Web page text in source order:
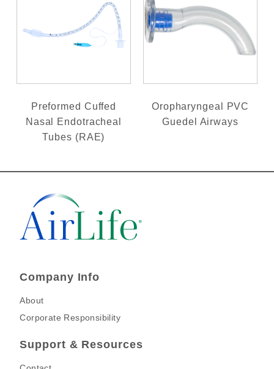
Preformed Cuffed
Nasal Endotracheal
Tubes (RAE)
Oropharyngeal PVC
Guedel Airways
Company Info
About
Corporate Responsibility
Support & Resources